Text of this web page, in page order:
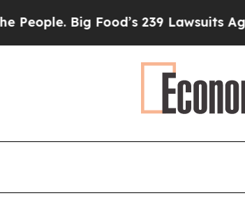
Big Food’s 239 Lawsuits